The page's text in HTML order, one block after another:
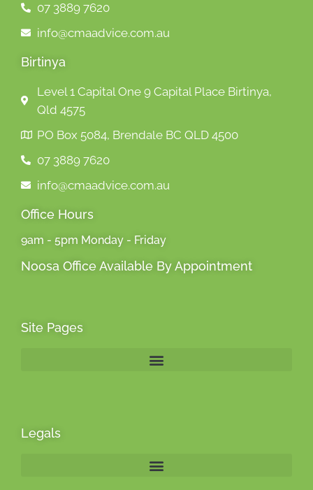
07 3889 7620
info@cmaadvice.com.au
Birtinya
Level 1 Capital One 9 Capital Place Birtinya,
Qld 4575
PO Box 5084, Brendale BC QLD 4500
07 3889 7620
info@cmaadvice.com.au
Office Hours
9am - 5pm Monday - Friday
Noosa Office Available By Appointment
Site Pages
Legals